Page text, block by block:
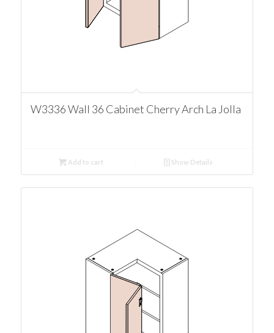
W3336 Wall 36 Cabinet Cherry Arch La Jolla
Add to cart Show Details